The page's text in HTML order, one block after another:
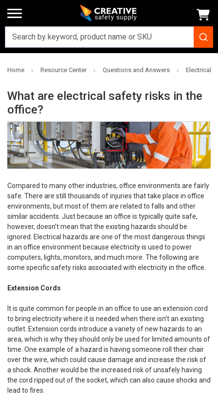
Home Resource Center Questions and Answers Electrical
What are electrical safety risks in the
office?
Compared to many other industries, office environments are fairly
safe. There are still thousands of injuries that take place in office
environments, but most of them are related to falls and other
similar accidents. Just because an office is typically quite safe,
however, doesn’t mean that the existing hazards should be
ignored. Electrical hazards are one of the most dangerous things
in an office environment because electricity is used to power
computers, lights, monitors, and much more. The following are
some specific safety risks associated with electricity in the office.
Extension Cords
It is quite common for people in an office to use an extension cord
to bring electricity where it is needed when there isn’t an existing
outlet. Extension cords introduce a variety of new hazards to an
area, which is why they should only be used for limited amounts of
time. One example of a hazard is having someone roll their chair
over the wire, which could cause damage and increase the risk of
a shock. Another would be the increased risk of unsafely having
the cord ripped out of the socket, which can also cause shocks and
lead to fires.